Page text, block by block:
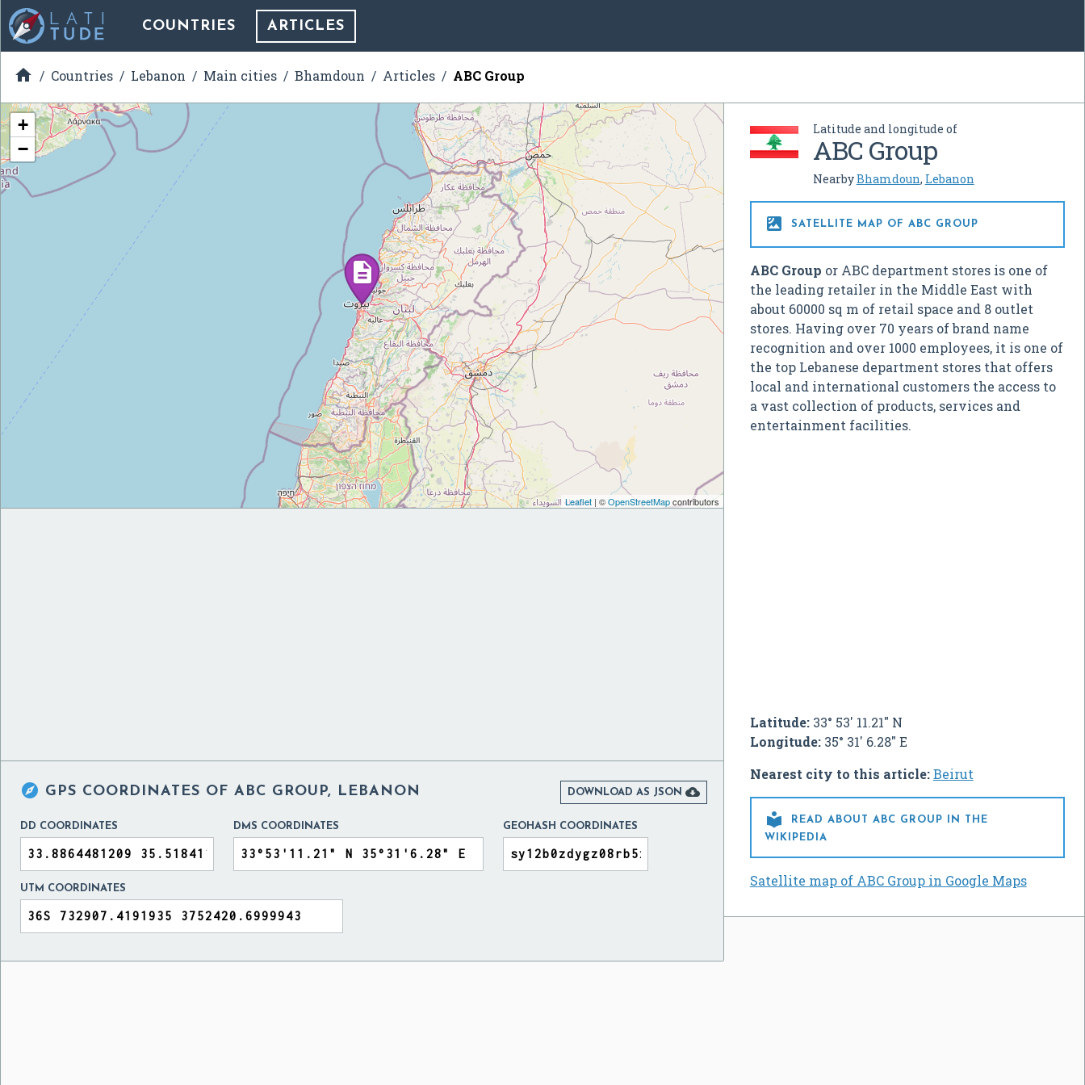
COUNTRIES ARTICLES
 Countries Lebanon Main cities Bhamdoun Articles ABC Group
Latitude and longitude of
ABC Group
NearbyBhamdoun, Lebanon
 SATELLITE MAP OF ABC GROUP
ABC Group or ABC department stores is one of
the leading retailer in the Middle East with
about 60000 sq m of retail space and 8 outlet
stores. Having over 70 years of brand name
recognition and over 1000 employees, it is one of
the top Lebanese department stores that offers
local and international customers the access to
a vast collection of products, services and
entertainment facilities.
Latitude:33° 53' 11.21" N
Longitude:35° 31' 6.28" E
Nearest city to this article:Beirut

READ ABOUT ABC GROUP IN THE
WIKIPEDIA
Satellite map of ABC Group in Google Maps
+
−
Leaflet| ©OpenStreetMapcontributors
 GPS COORDINATES OF ABC GROUP, LEBANON DOWNLOAD AS JSON 
DD COORDINATES DMS COORDINATES GEOHASH COORDINATES
UTM COORDINATES